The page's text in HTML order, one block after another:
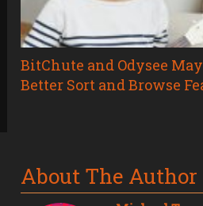
BitChute and Odysee
Better Sort and Browse
About The Author